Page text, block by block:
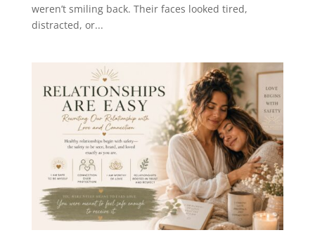
weren’t smiling back. Their faces looked tired,
distracted, or...